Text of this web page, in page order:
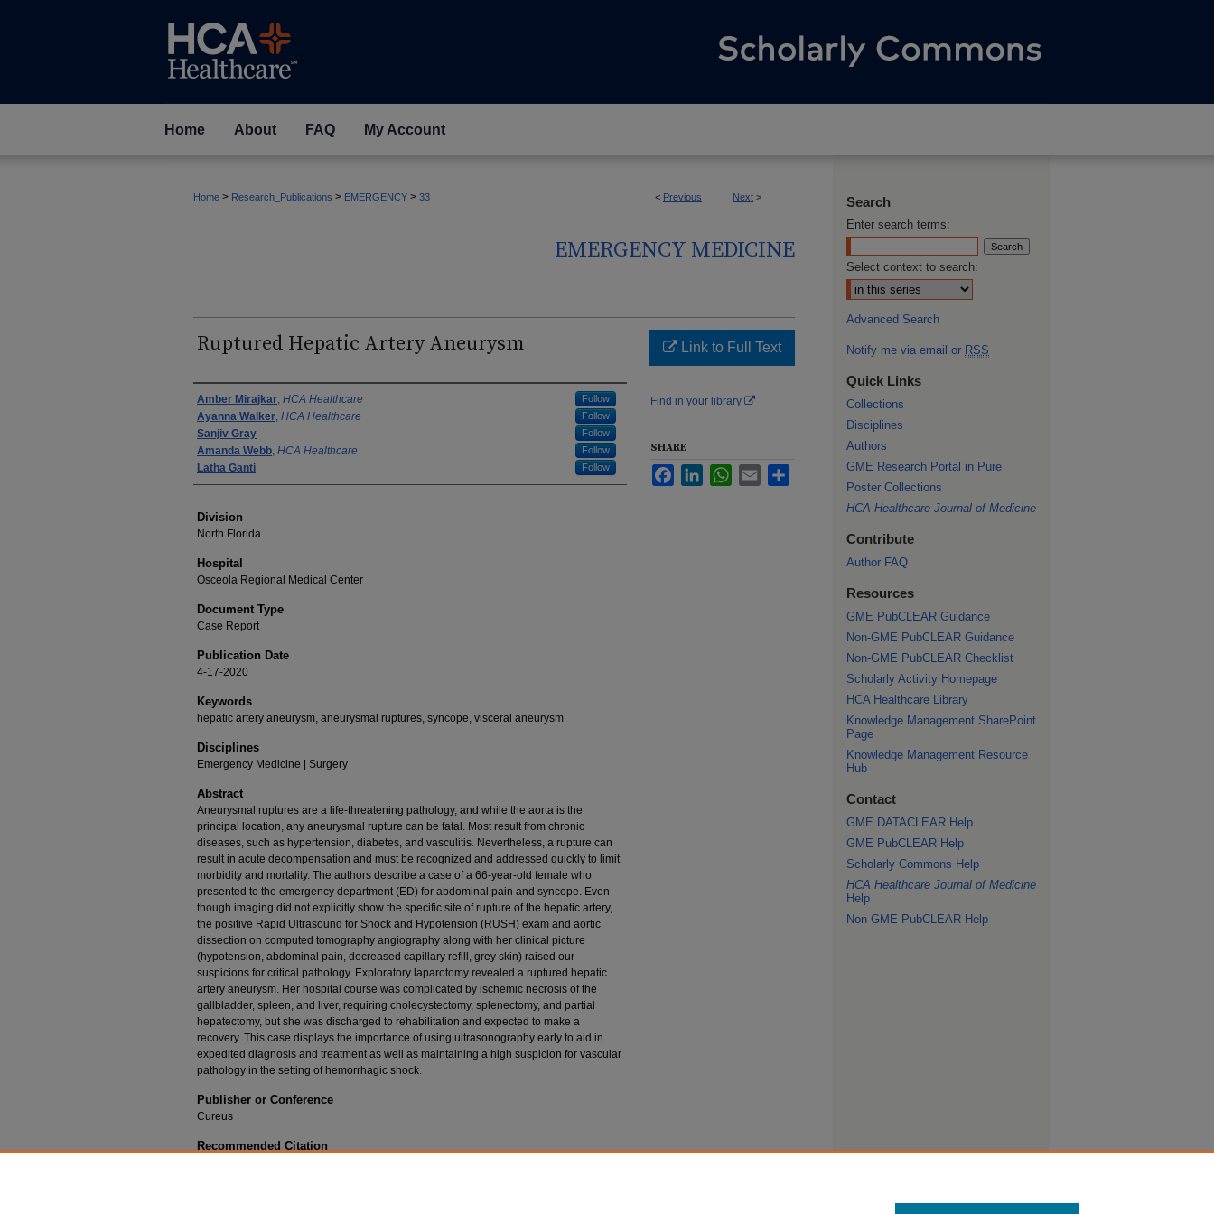
Home About FAQ My Account
< Previous Next >
Home > Research_Publications > EMERGENCY > 33
EMERGENCY MEDICINE
Ruptured Hepatic Artery Aneurysm
Authors
Amber Mirajkar, HCA Healthcare Follow
Ayanna Walker, HCA Healthcare Follow
Sanjiv Gray Follow
Amanda Webb, HCA Healthcare Follow
Latha Ganti Follow
Division
North Florida
Hospital
Osceola Regional Medical Center
Document Type
Case Report
Publication Date
4-17-2020
Keywords
hepatic artery aneurysm, aneurysmal ruptures, syncope, visceral aneurysm
Disciplines
Emergency Medicine | Surgery
Abstract
Aneurysmal ruptures are a life-threatening pathology, and while the aorta is the
principal location, any aneurysmal rupture can be fatal. Most result from chronic
diseases, such as hypertension, diabetes, and vasculitis. Nevertheless, a rupture can
result in acute decompensation and must be recognized and addressed quickly to limit
morbidity and mortality. The authors describe a case of a 66-year-old female who
presented to the emergency department (ED) for abdominal pain and syncope. Even
though imaging did not explicitly show the specific site of rupture of the hepatic artery,
the positive Rapid Ultrasound for Shock and Hypotension (RUSH) exam and aortic
dissection on computed tomography angiography along with her clinical picture
(hypotension, abdominal pain, decreased capillary refill, grey skin) raised our
suspicions for critical pathology. Exploratory laparotomy revealed a ruptured hepatic
artery aneurysm. Her hospital course was complicated by ischemic necrosis of the
gallbladder, spleen, and liver, requiring cholecystectomy, splenectomy, and partial
hepatectomy, but she was discharged to rehabilitation and expected to make a
recovery. This case displays the importance of using ultrasonography early to aid in
expedited diagnosis and treatment as well as maintaining a high suspicion for vascular
pathology in the setting of hemorrhagic shock.
Publisher or Conference
Cureus
Recommended Citation
Link to Full Text
Find in your library
SHARE
FacebookLinkedInWhatsApp
Email
Search
Enter search terms:
Select context to search:
Advanced Search
Notify me via email or RSS
Quick Links
Collections
Disciplines
Authors
GME Research Portal in Pure
Poster Collections
HCA Healthcare Journal of Medicine
Contribute
Author FAQ
Resources
GME PubCLEAR Guidance
Non-GME PubCLEAR Guidance
Non-GME PubCLEAR Checklist
Scholarly Activity Homepage
HCA Healthcare Library
Knowledge Management SharePoint
Page
Knowledge Management Resource
Hub
Contact
GME DATACLEAR Help
GME PubCLEAR Help
Scholarly Commons Help
HCA Healthcare Journal of Medicine
Help
Non-GME PubCLEAR Help